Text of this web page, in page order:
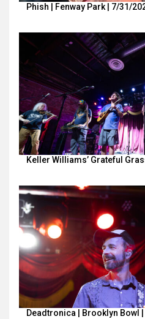
Phish | Fenway Park | 7/31/
Keller Williams’ Grateful
Deadtronica | Brooklyn Bowl